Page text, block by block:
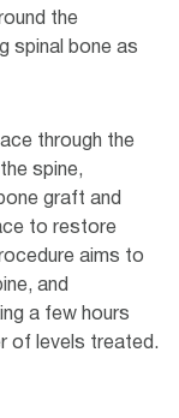
the
spinal bone as
through the
spine,
graft and
to restore
aims to
and
a few hours
of levels treated.